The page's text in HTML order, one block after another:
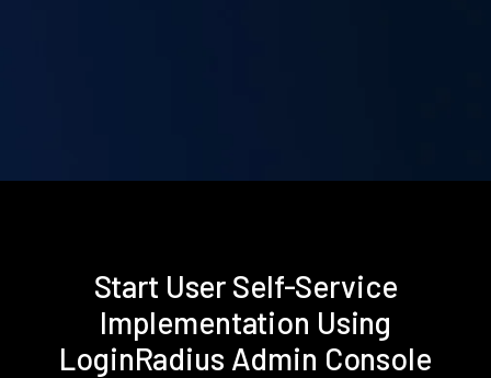
Start User Self-Service
Implementation Using
LoginRadius Admin Console